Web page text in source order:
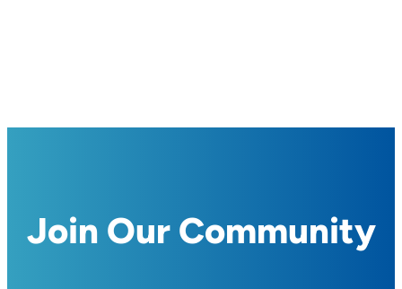
Join Our Community